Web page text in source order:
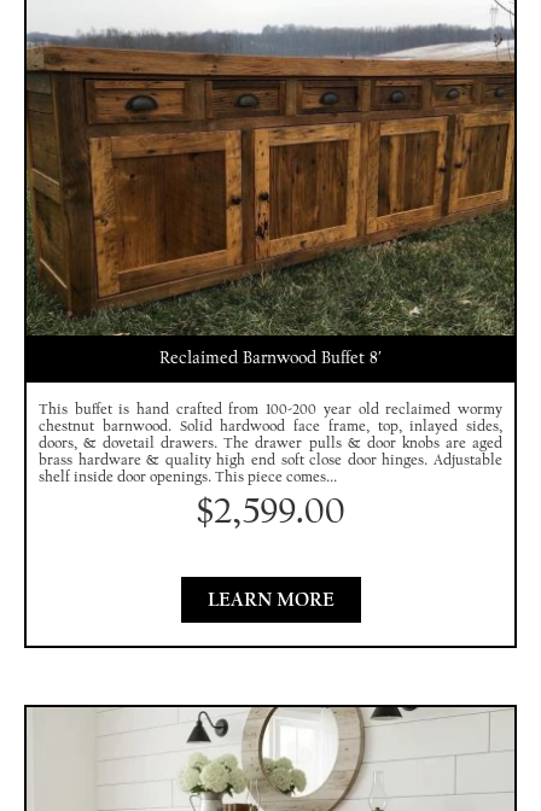
Reclaimed Barnwood Buffet 8′
This buffet is hand crafted from 100-200 year old reclaimed wormy
chestnut barnwood. Solid hardwood face frame, top, inlayed sides,
doors, & dovetail drawers. The drawer pulls & door knobs are aged
brass hardware & quality high end soft close door hinges. Adjustable
shelf inside door openings. This piece comes...
$2,599.00
LEARN MORE